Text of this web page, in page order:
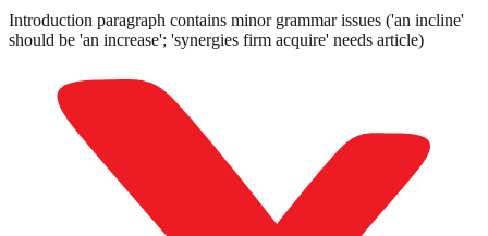
Introduction paragraph contains minor grammar issues ('an incline'
should be 'an increase'; 'synergies firm acquire' needs article)